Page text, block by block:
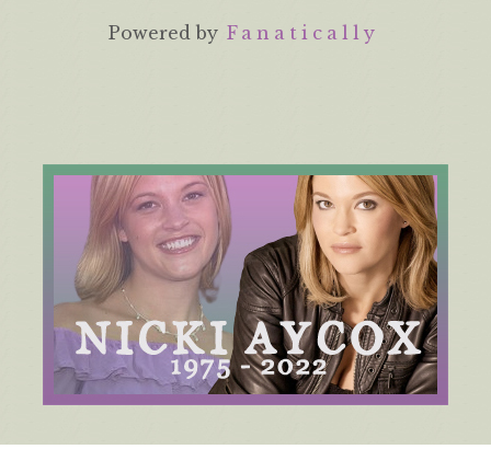
Powered by Fanatically